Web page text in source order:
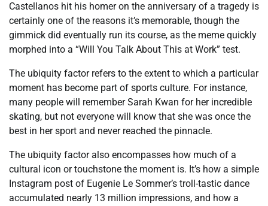
Castellanos hit his homer on the anniversary of a tragedy is
certainly one of the reasons it’s memorable, though the
gimmick did eventually run its course, as the meme quickly
morphed into a “Will You Talk About This at Work” test.
The ubiquity factor refers to the extent to which a particular
moment has become part of sports culture. For instance,
many people will remember Sarah Kwan for her incredible
skating, but not everyone will know that she was once the
best in her sport and never reached the pinnacle.
The ubiquity factor also encompasses how much of a
cultural icon or touchstone the moment is. It’s how a simple
Instagram post of Eugenie Le Sommer’s troll-tastic dance
accumulated nearly 13 million impressions, and how a